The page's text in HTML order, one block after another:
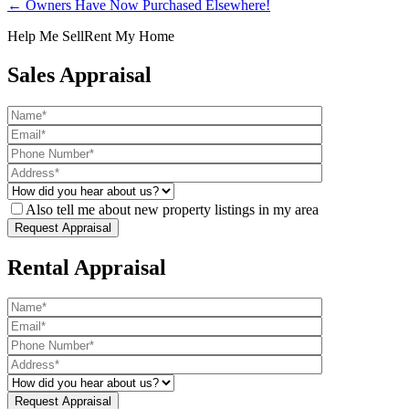
← Owners Have Now Purchased Elsewhere!
Help Me SellRent My Home
Sales Appraisal
Also tell me about new property listings in my area
Rental Appraisal